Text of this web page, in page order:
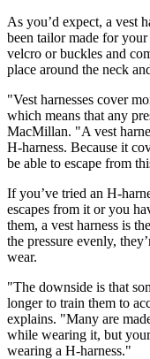
As you’d expect, a vest
been tailor made for
velcro or buckles and
place around the neck
"Vest harnesses cover
which means that any
MacMillan. "A vest
H-harness. Because it
be able to escape from
If you’ve tried an H-
escapes from it or you
them, a vest harness is
the pressure evenly,
wear.
"The downside is that
longer to train them to
explains. "Many are
while wearing it, but
wearing a H-harness."